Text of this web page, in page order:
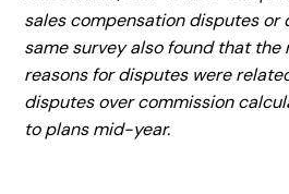
sales compensation disputes or
same survey also found that the
reasons for disputes were
disputes over commission
to plans mid-year.